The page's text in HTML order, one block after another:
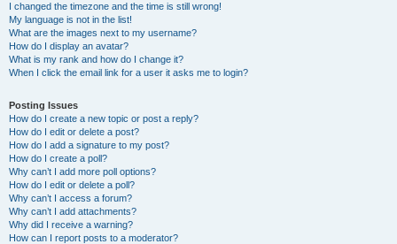
I changed the timezone and the time is still wrong!
My language is not in the list!
What are the images next to my username?
How do I display an avatar?
What is my rank and how do I change it?
When I click the email link for a user it asks me to login?
Posting Issues
How do I create a new topic or post a reply?
How do I edit or delete a post?
How do I add a signature to my post?
How do I create a poll?
Why can’t I add more poll options?
How do I edit or delete a poll?
Why can’t I access a forum?
Why can’t I add attachments?
Why did I receive a warning?
How can I report posts to a moderator?